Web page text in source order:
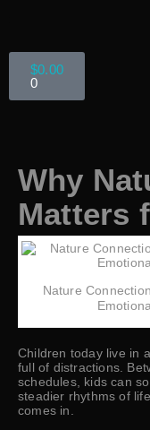
$0.00
0
Why
Matters
Nature
Children today live in
full of distractions.
schedules, kids can
steadier rhythms of
comes in.